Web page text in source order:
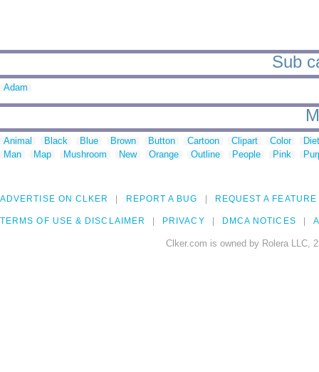
Sub
Adam
Animal Black Blue Brown Button Cartoon Clipart Color
Man
Map Mushroom New Orange Outline People Pink
ADVERTISE ON CLKER REPORT A BUG REQUEST A FEATURE
TERMS OF USE & DISCLAIMER PRIVACY DMCA NOTICES
Clker.com is owned by Rolera LLC,